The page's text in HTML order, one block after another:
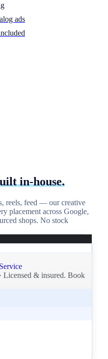
ads
in-house.
reels, feed — our creative
placement across Google,
shops. No stock
Licensed & insured. Book